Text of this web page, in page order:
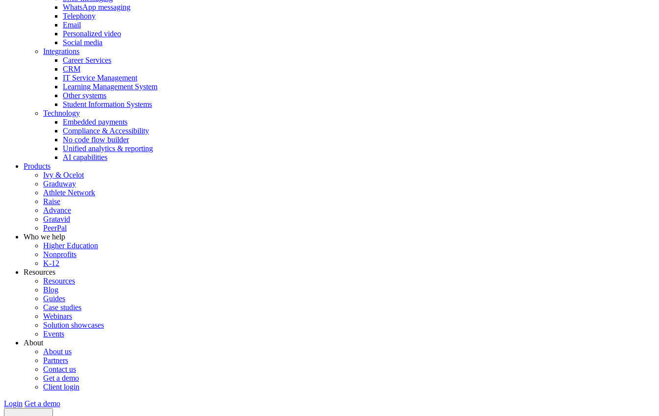
WhatsApp messaging
Telephony
Email
Personalized video
Social media
Integrations
Career Services
CRM
IT Service Management
Learning Management System
Other systems
Student Information Systems
Technology
Embedded payments
Compliance & Accessibility
No code flow builder
Unified analytics & reporting
AI capabilities
Products
Ivy & Ocelot
Graduway
Athlete Network
Raise
Advance
Gratavid
PeerPal
Who we help
Higher Education
Nonprofits
K-12
Resources
Resources
Blog
Guides
Case studies
Webinars
Solution showcases
Events
About
About us
Partners
Contact us
Get a demo
Client login
Login Get a demo